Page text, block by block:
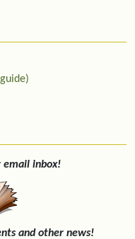
email inbox!
and other news!